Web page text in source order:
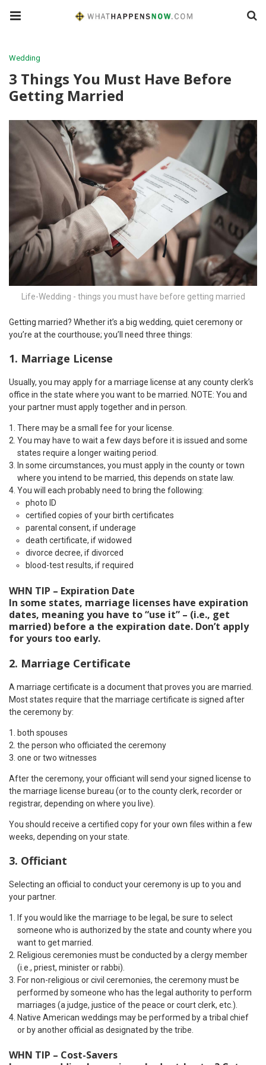
Wedding
3 Things You Must Have Before
Getting Married
Life-Wedding - things you must have before getting married
Getting married? Whether it’s a big wedding, quiet ceremony or
you’re at the courthouse; you’ll need three things:
1. Marriage License
Usually, you may apply for a marriage license at any county clerk’s
office in the state where you want to be married. NOTE: You and
your partner must apply together and in person.
There may be a small fee for your license.
You may have to wait a few days before it is issued and some
states require a longer waiting period.
In some circumstances, you must apply in the county or town
where you intend to be married, this depends on state law.
You will each probably need to bring the following:
photo ID
certified copies of your birth certificates
parental consent, if underage
death certificate, if widowed
divorce decree, if divorced
blood-test results, if required
WHN TIP – Expiration Date
In some states, marriage licenses have expiration
dates, meaning you have to “use it” – (i.e., get
married) before a the expiration date. Don’t apply
for yours too early.
2. Marriage Certificate
A marriage certificate is a document that proves you are married.
Most states require that the marriage certificate is signed after
the ceremony by:
both spouses
the person who officiated the ceremony
one or two witnesses
After the ceremony, your officiant will send your signed license to
the marriage license bureau (or to the county clerk, recorder or
registrar, depending on where you live).
You should receive a certified copy for your own files within a few
weeks, depending on your state.
3. Officiant
Selecting an official to conduct your ceremony is up to you and
your partner.
If you would like the marriage to be legal, be sure to select
someone who is authorized by the state and county where you
want to get married.
Religious ceremonies must be conducted by a clergy member
(i.e., priest, minister or rabbi).
For non-religious or civil ceremonies, the ceremony must be
performed by someone who has the legal authority to perform
marriages (a judge, justice of the peace or court clerk, etc.).
Native American weddings may be performed by a tribal chief
or by another official as designated by the tribe.
WHN TIP – Cost-Savers